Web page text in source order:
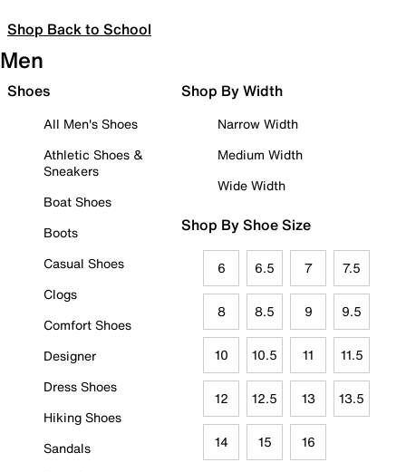
Shop Back to School
Men
Shoes
All Men's Shoes
Athletic Shoes &
Sneakers
Boat Shoes
Boots
Casual Shoes
Clogs
Comfort Shoes
Designer
Dress Shoes
Hiking Shoes
Sandals
Shop By Width
Narrow Width
Medium Width
Wide Width
Shop By Shoe Size
6 6.5 7 7.5
8 8.5 9 9.5
10 10.5 11 11.5
12 12.5 13 13.5
14 15 16